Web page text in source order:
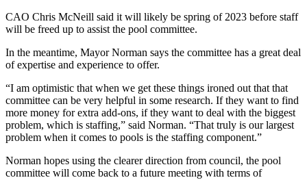
CAO Chris McNeill said it will likely be spring of 2023 before staff
will be freed up to assist the pool committee.
In the meantime, Mayor Norman says the committee has a great deal
of expertise and experience to offer.
“I am optimistic that when we get these things ironed out that that
committee can be very helpful in some research. If they want to find
more money for extra add-ons, if they want to deal with the biggest
problem, which is staffing,” said Norman. “That truly is our largest
problem when it comes to pools is the staffing component.”
Norman hopes using the clearer direction from council, the pool
committee will come back to a future meeting with terms of